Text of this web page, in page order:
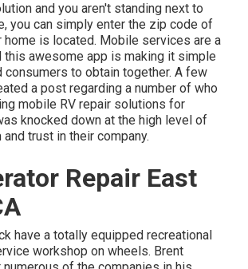
and you aren't standing next to
you can simply enter the zip code of
home is located. Mobile services are a
this awesome app is making it simple
consumers to obtain together. A few
a post regarding a number of who
mobile RV repair solutions for
knocked down at the high level of
trust in their company.
Repair East
have a totally equipped recreational
workshop on wheels. Brent